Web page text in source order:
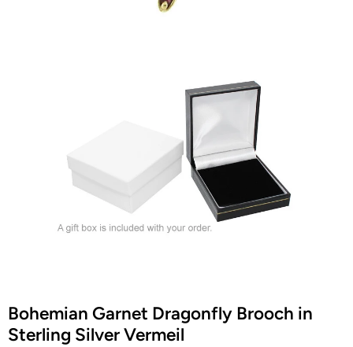
Bohemian Garnet Dragonfly Brooch in
Sterling Silver Vermeil